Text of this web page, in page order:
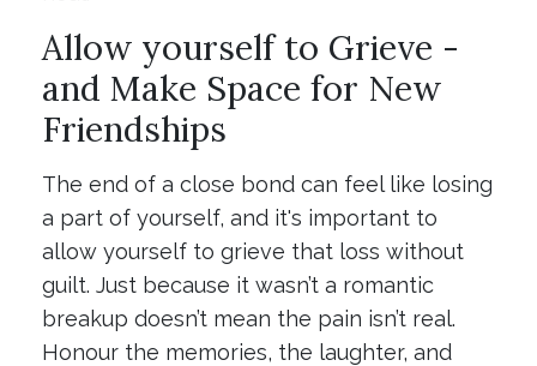
Allow yourself to Grieve -
and Make Space for New
Friendships
The end of a close bond can feel like losing
a part of yourself, and it's important to
allow yourself to grieve that loss without
guilt. Just because it wasn’t a romantic
breakup doesn’t mean the pain isn’t real.
Honour the memories, the laughter, and